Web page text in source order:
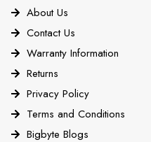
About Us
Contact Us
Warranty Information
Returns
Privacy Policy
Terms and Conditions
Bigbyte Blogs